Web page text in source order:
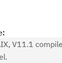
V11.1